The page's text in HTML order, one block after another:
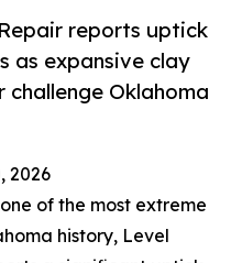
reports uptick
as expansive clay
Oklahoma
2026
of the most extreme
history, Level